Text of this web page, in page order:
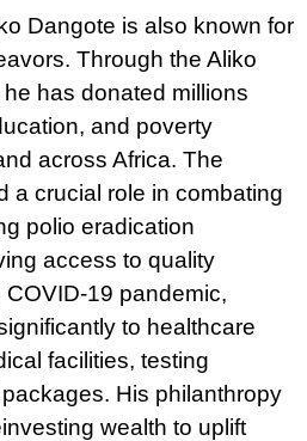
Dangote is also known for
Through the Aliko
has donated millions
and poverty
across Africa. The
a crucial role in combating
polio eradication
access to quality
19 pandemic,
to healthcare
facilities, testing
His philanthropy
wealth to uplift